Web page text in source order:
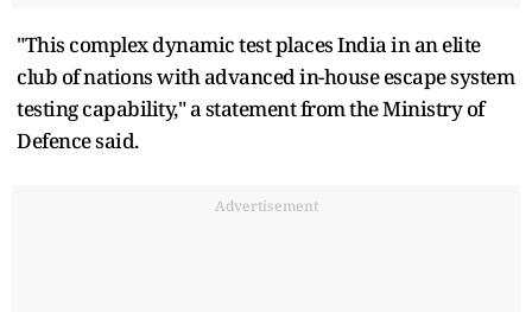
"This complex dynamic test places India in an elite
club of nations with advanced in-house escape system
testing capability," a statement from the Ministry of
Defence said.
Advertisement